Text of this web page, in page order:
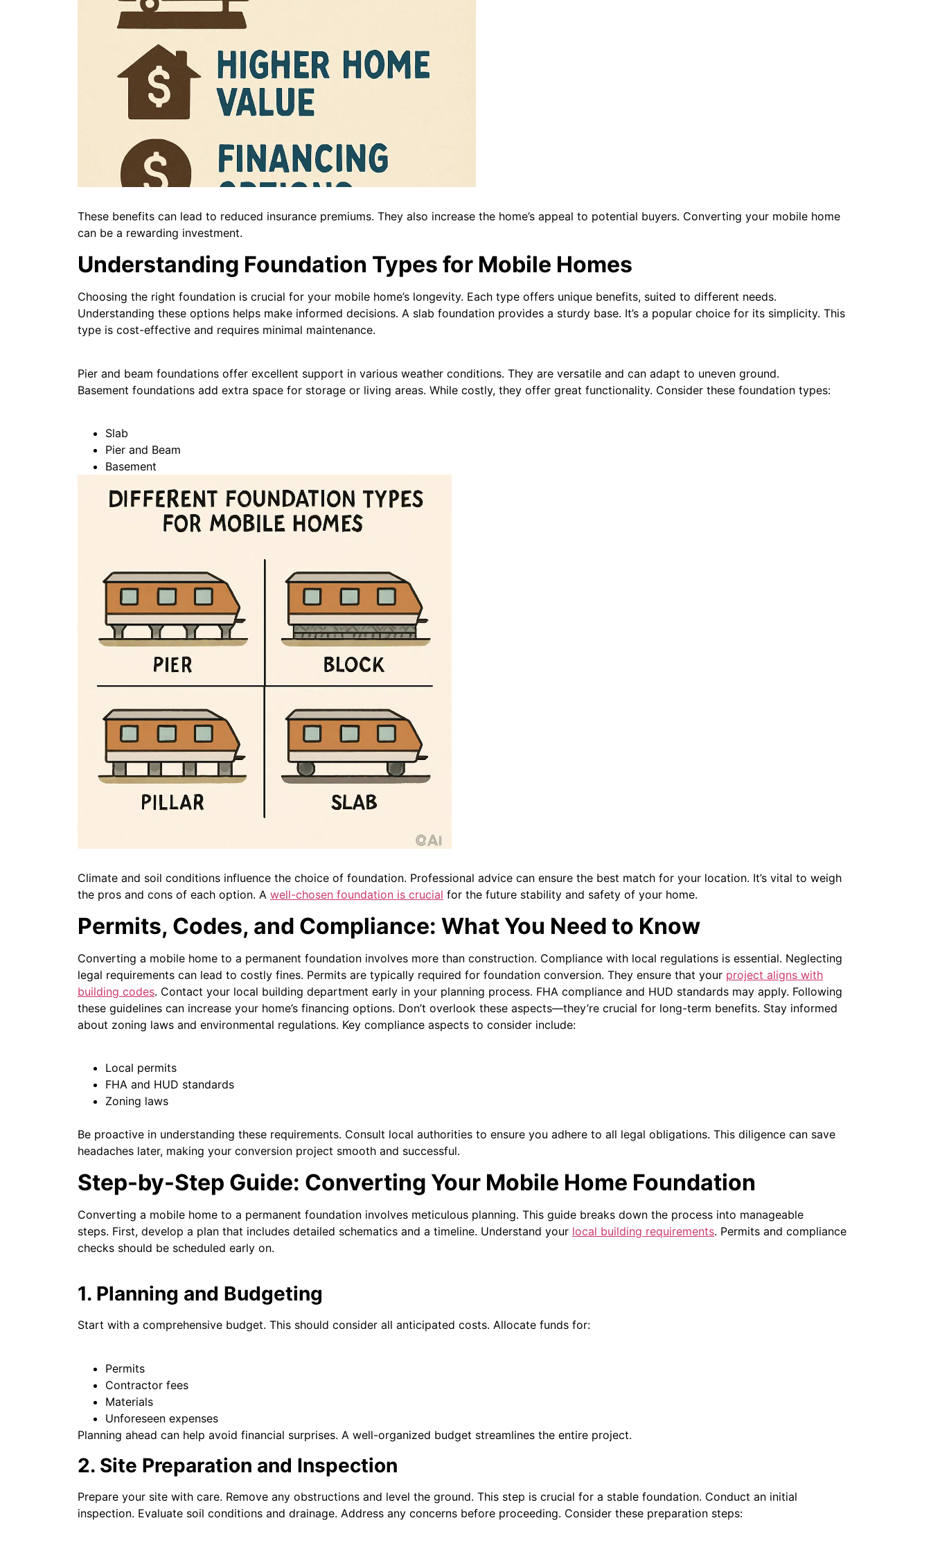
These benefits can lead to reduced insurance premiums. They also increase the home’s appeal to potential buyers. Converting your mobile home
can be a rewarding investment.
Understanding Foundation Types for Mobile Homes
Choosing the right foundation is crucial for your mobile home’s longevity. Each type offers unique benefits, suited to different needs.
Understanding these options helps make informed decisions. A slab foundation provides a sturdy base. It’s a popular choice for its simplicity. This
type is cost-effective and requires minimal maintenance.
Pier and beam foundations offer excellent support in various weather conditions. They are versatile and can adapt to uneven ground.
Basement foundations add extra space for storage or living areas. While costly, they offer great functionality. Consider these foundation types:
Slab
Pier and Beam
Basement
Climate and soil conditions influence the choice of foundation. Professional advice can ensure the best match for your location. It’s vital to weigh
the pros and cons of each option. A well-chosen foundation is crucial for the future stability and safety of your home.
Permits, Codes, and Compliance: What You Need to Know
Converting a mobile home to a permanent foundation involves more than construction. Compliance with local regulations is essential. Neglecting
legal requirements can lead to costly fines. Permits are typically required for foundation conversion. They ensure that your project aligns with
building codes. Contact your local building department early in your planning process. FHA compliance and HUD standards may apply. Following
these guidelines can increase your home’s financing options. Don’t overlook these aspects—they’re crucial for long-term benefits. Stay informed
about zoning laws and environmental regulations. Key compliance aspects to consider include:
Local permits
FHA and HUD standards
Zoning laws
Be proactive in understanding these requirements. Consult local authorities to ensure you adhere to all legal obligations. This diligence can save
headaches later, making your conversion project smooth and successful.
Step-by-Step Guide: Converting Your Mobile Home Foundation
Converting a mobile home to a permanent foundation involves meticulous planning. This guide breaks down the process into manageable
steps. First, develop a plan that includes detailed schematics and a timeline. Understand your local building requirements. Permits and compliance
checks should be scheduled early on.
1. Planning and Budgeting
Start with a comprehensive budget. This should consider all anticipated costs. Allocate funds for:
Permits
Contractor fees
Materials
Unforeseen expenses
Planning ahead can help avoid financial surprises. A well-organized budget streamlines the entire project.
2. Site Preparation and Inspection
Prepare your site with care. Remove any obstructions and level the ground. This step is crucial for a stable foundation. Conduct an initial
inspection. Evaluate soil conditions and drainage. Address any concerns before proceeding. Consider these preparation steps: